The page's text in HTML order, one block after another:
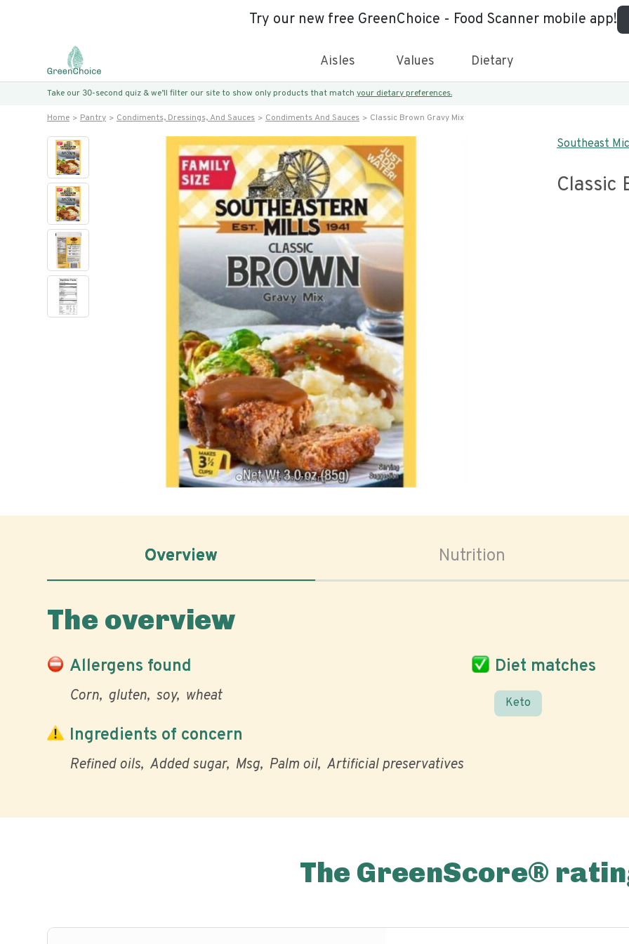
Try our new free GreenChoice - Food Scanner mobile app!
Aisles Values Dietary
Take our 30-second quiz & we’ll filter our site to show only products that match your dietary preferences.
Home Pantry Condiments, Dressings, And Sauces Condiments And Sauces Classic Brown Gravy Mix
Hover to zoom
Southeast
Classic
Overview Nutrition
The overview
Allergens found
Corn gluten soy wheat
Diet matches
Keto
Ingredients of concern
Refined oils Added sugar Msg Palm oil Artificial preservatives
The GreenScore®